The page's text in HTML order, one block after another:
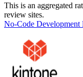
This is an aggregated
review sites.
No-Code Development